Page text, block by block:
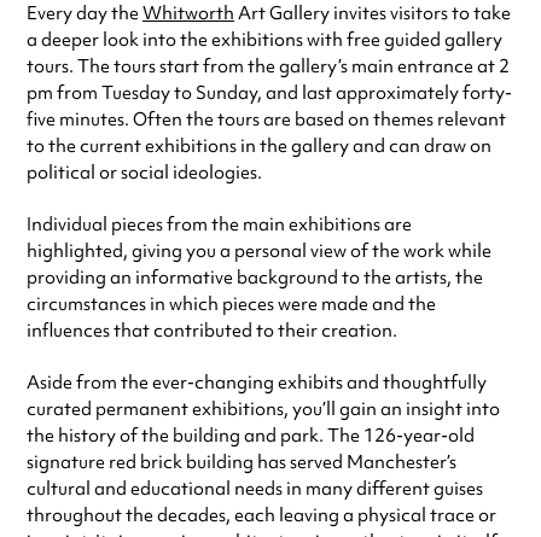
Every day theWhitworth Art Gallery invites visitors to take
a deeper look into the exhibitions with free guided gallery
tours. The tours start from the gallery’s main entrance at 2
pm from Tuesday to Sunday, and last approximately forty-
five minutes. Often the tours are based on themes relevant
to the current exhibitions in the gallery and can draw on
political or social ideologies.
Individual pieces from the main exhibitions are
highlighted, giving you a personal view of the work while
providing an informative background to the artists, the
circumstances in which pieces were made and the
influences that contributed to their creation.
Aside from the ever-changing exhibits and thoughtfully
curated permanent exhibitions, you’ll gain an insight into
the history of the building and park. The 126-year-old
signature red brick building has served Manchester’s
cultural and educational needs in many different guises
throughout the decades, each leaving a physical trace or